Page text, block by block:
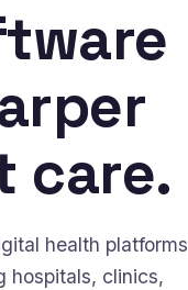
care.
health platforms
hospitals, clinics,